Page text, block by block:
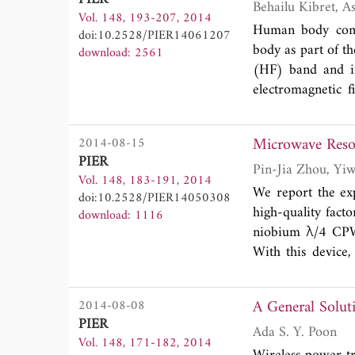
It is composed
the magnetic
optical image.
of a two-layer
the basics of
device with the
millimetric
and Lissajous
of complex EC
DPSM
Vol. 148, 193-207, 2014
doi:10.2528/PIER14061207
download: 2561
Human body
body as part of
(HF) band and
electromagnetic
attention in
gap in
is exposed to
HBC. This paper
electromagnetic
axial current in
conducting
model from an
interference on
maximum HBC
MHz is due to
2014-08-15
PIER
Vol. 148, 183-191, 2014
doi:10.2528/PIER14050308
download: 1116
Microwave
We report the
high-quality
niobium λ/4
With this
resolution by
increases with
increasing the
2014-08-08
PIER
Vol. 148, 171-182, 2014
A General
Ada S. Y. Poon